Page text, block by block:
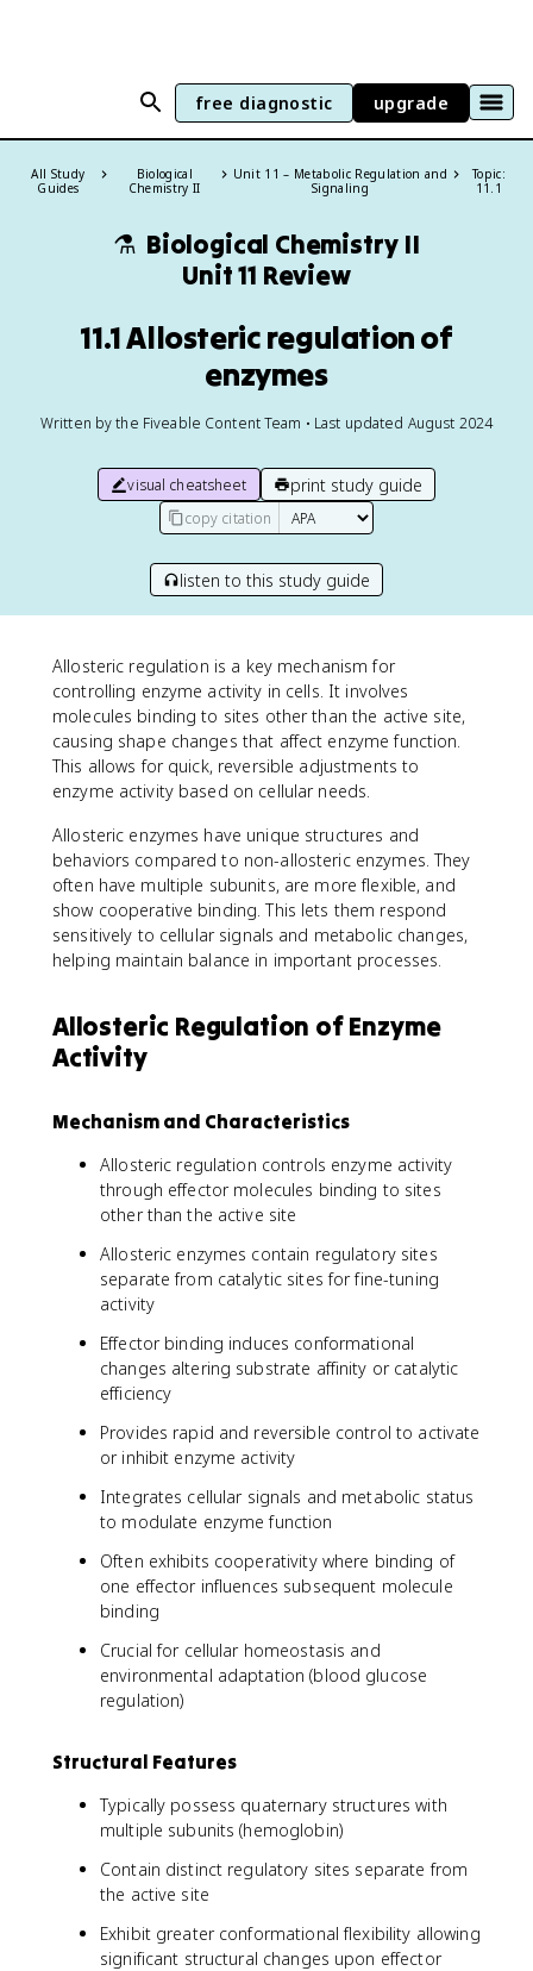
free diagnostic upgrade
All Study
Guides
Biological
Chemistry II
Unit 11 – Metabolic Regulation and
Signaling
Topic:
11.1
⚗️ Biological Chemistry II
Unit 11 Review
11.1 Allosteric regulation of
enzymes
Written by the Fiveable Content Team • Last updated August 2024
visual cheatsheet print study guide
copy citation
listen to this study guide
Allosteric regulation is a key mechanism for
controlling enzyme activity in cells. It involves
molecules binding to sites other than the active site,
causing shape changes that affect enzyme function.
This allows for quick, reversible adjustments to
enzyme activity based on cellular needs.
Allosteric enzymes have unique structures and
behaviors compared to non-allosteric enzymes. They
often have multiple subunits, are more flexible, and
show cooperative binding. This lets them respond
sensitively to cellular signals and metabolic changes,
helping maintain balance in important processes.
Allosteric Regulation of Enzyme
Activity
Mechanism and Characteristics
Allosteric regulation controls enzyme activity
through effector molecules binding to sites
other than the active site
Allosteric enzymes contain regulatory sites
separate from catalytic sites for fine-tuning
activity
Effector binding induces conformational
changes altering substrate affinity or catalytic
efficiency
Provides rapid and reversible control to activate
or inhibit enzyme activity
Integrates cellular signals and metabolic status
to modulate enzyme function
Often exhibits cooperativity where binding of
one effector influences subsequent molecule
binding
Crucial for cellular homeostasis and
environmental adaptation (blood glucose
regulation)
Structural Features
Typically possess quaternary structures with
multiple subunits (hemoglobin)
Contain distinct regulatory sites separate from
the active site
Exhibit greater conformational flexibility allowing
significant structural changes upon effector